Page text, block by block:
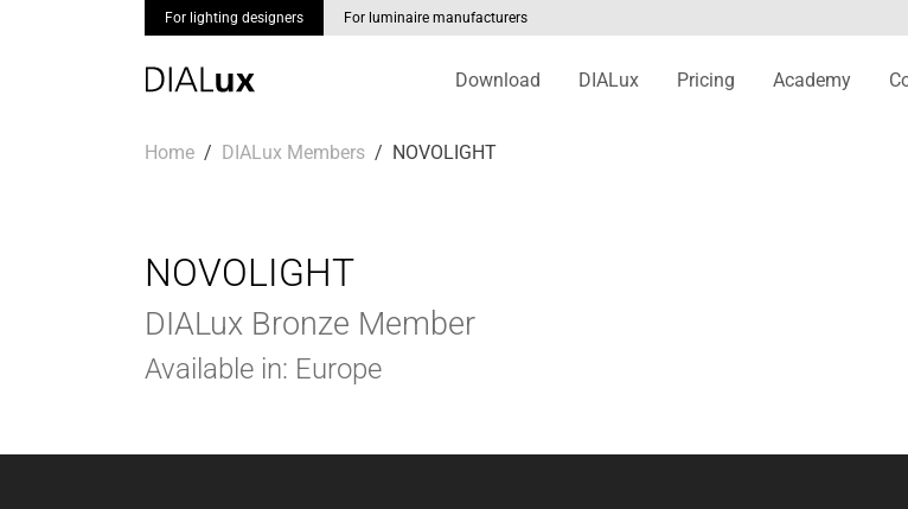
For lighting designers For luminaire manufacturers
Download DIALux Pricing Academy
Home DIALux Members NOVOLIGHT
NOVOLIGHT
DIALux Bronze Member
Available in: Europe